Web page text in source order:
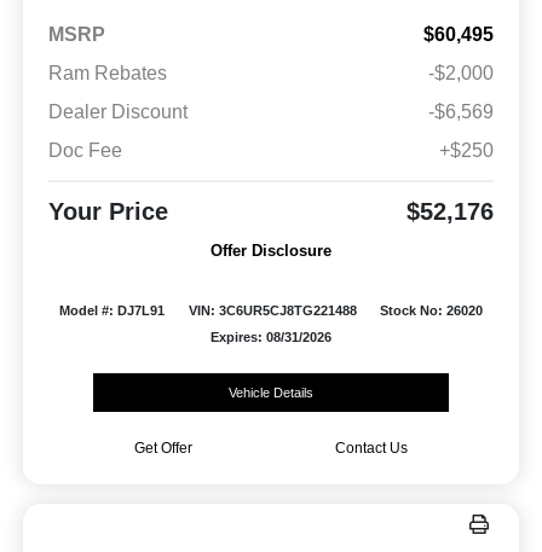
MSRP
$60,495
Ram Rebates
-$2,000
Dealer Discount
-$6,569
Doc Fee
+$250
Your Price $52,176
Offer Disclosure
Model #: DJ7L91 VIN: 3C6UR5CJ8TG221488
Stock No: 26020
Expires: 08/31/2026
Vehicle Details
Get Offer Contact Us